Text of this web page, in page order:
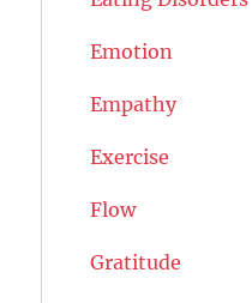
Emotion
Empathy
Exercise
Flow
Gratitude